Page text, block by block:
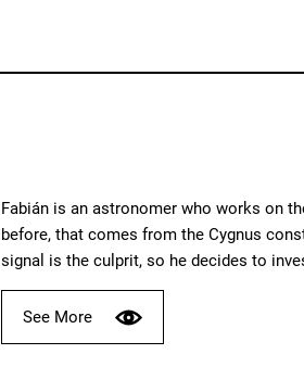
Fabián is an astronomer who works on
before, that comes from the Cygnus
signal is the culprit, so he decides to
See More